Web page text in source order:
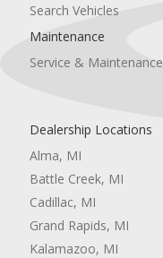
Search Vehicles
Maintenance
Service & Maintenance
Dealership Locations
Alma, MI
Battle Creek, MI
Cadillac, MI
Grand Rapids, MI
Kalamazoo, MI